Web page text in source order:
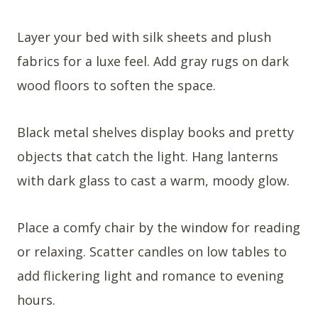
Layer your bed with silk sheets and plush
fabrics for a luxe feel. Add gray rugs on dark
wood floors to soften the space.
Black metal shelves display books and pretty
objects that catch the light. Hang lanterns
with dark glass to cast a warm, moody glow.
Place a comfy chair by the window for reading
or relaxing. Scatter candles on low tables to
add flickering light and romance to evening
hours.